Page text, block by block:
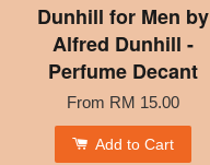
Dunhill for Men by
Alfred Dunhill -
Perfume Decant
From RM 15.00
Add to Cart